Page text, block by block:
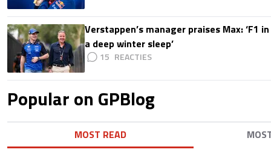
Verstappen’s manager praises Max: ‘F1
a deep winter sleep’
15
Popular on GPBlog
MOST READ